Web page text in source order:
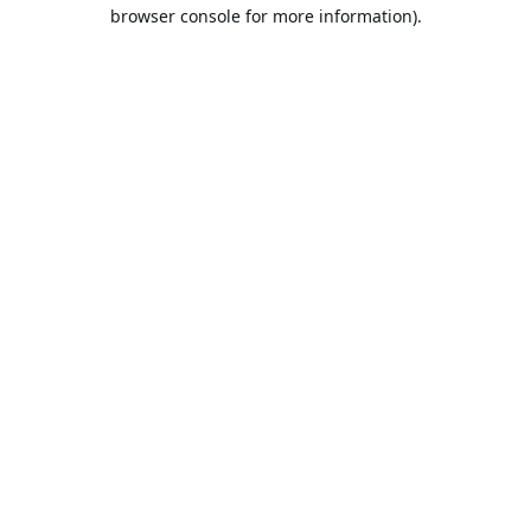
browser console for more information).